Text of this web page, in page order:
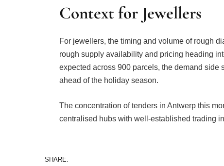
Context for Jewellers
For jewellers, the timing and volume of rough
rough supply availability and pricing heading
expected across 900 parcels, the demand side
ahead of the holiday season.
The concentration of tenders in Antwerp this
centralised hubs with well-established trading
SHARE.